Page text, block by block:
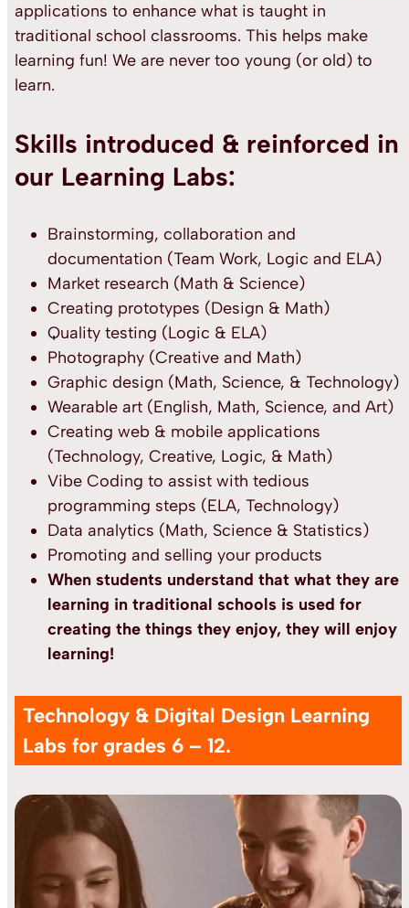
applications to enhance what is taught in
traditional school classrooms. This helps make
learning fun! We are never too young (or old) to
learn.
Skills introduced & reinforced in
our Learning Labs:
Brainstorming, collaboration and
documentation (Team Work, Logic and ELA)
Market research (Math & Science)
Creating prototypes (Design & Math)
Quality testing (Logic & ELA)
Photography (Creative and Math)
Graphic design (Math, Science, & Technology)
Wearable art (English, Math, Science, and Art)
Creating web & mobile applications
(Technology, Creative, Logic, & Math)
Vibe Coding to assist with tedious
programming steps (ELA, Technology)
Data analytics (Math, Science & Statistics)
Promoting and selling your products
When students understand that what they are
learning in traditional schools is used for
creating the things they enjoy, they will enjoy
learning!
Technology & Digital Design Learning
Labs for grades 6 – 12.